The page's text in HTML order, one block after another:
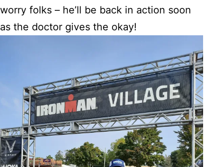
worry folks – he’ll be back in action soon
as the doctor gives the okay!